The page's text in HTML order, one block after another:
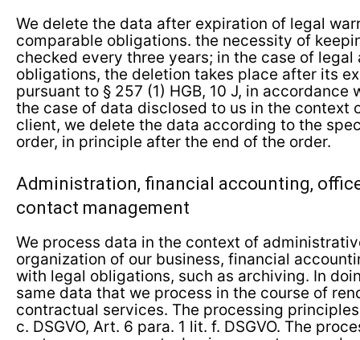
We delete the data after expiration of legal
comparable obligations. the necessity of
checked every three years; in the case of legal
obligations, the deletion takes place after its
pursuant to § 257 (1) HGB, 10 J, in accordance
the case of data disclosed to us in the context
client, we delete the data according to the
order, in principle after the end of the order.
Administration, financial accounting,
contact management
We process data in the context of
organization of our business, financial
with legal obligations, such as archiving. In
same data that we process in the course of
contractual services. The processing
c. DSGVO, Art. 6 para. 1 lit. f. DSGVO. The